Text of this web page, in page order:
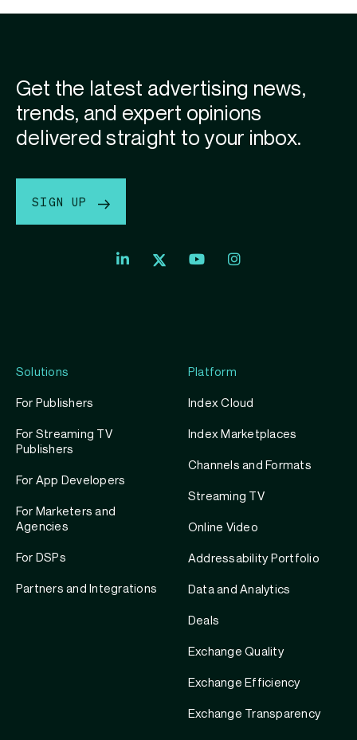
Solutions
For Publishers
For Streaming TV
Publishers
For App Developers
For Marketers and
Agencies
For DSPs
Partners and Integrations
Platform
Index Cloud
Index Marketplaces
Channels and Formats
Streaming TV
Online Video
Addressability Portfolio
Data and Analytics
Deals
Exchange Quality
Exchange Efficiency
Exchange Transparency
Get the latest advertising news,
trends, and expert opinions
delivered straight to your inbox.
SIGN UP
Index
IndexIndex